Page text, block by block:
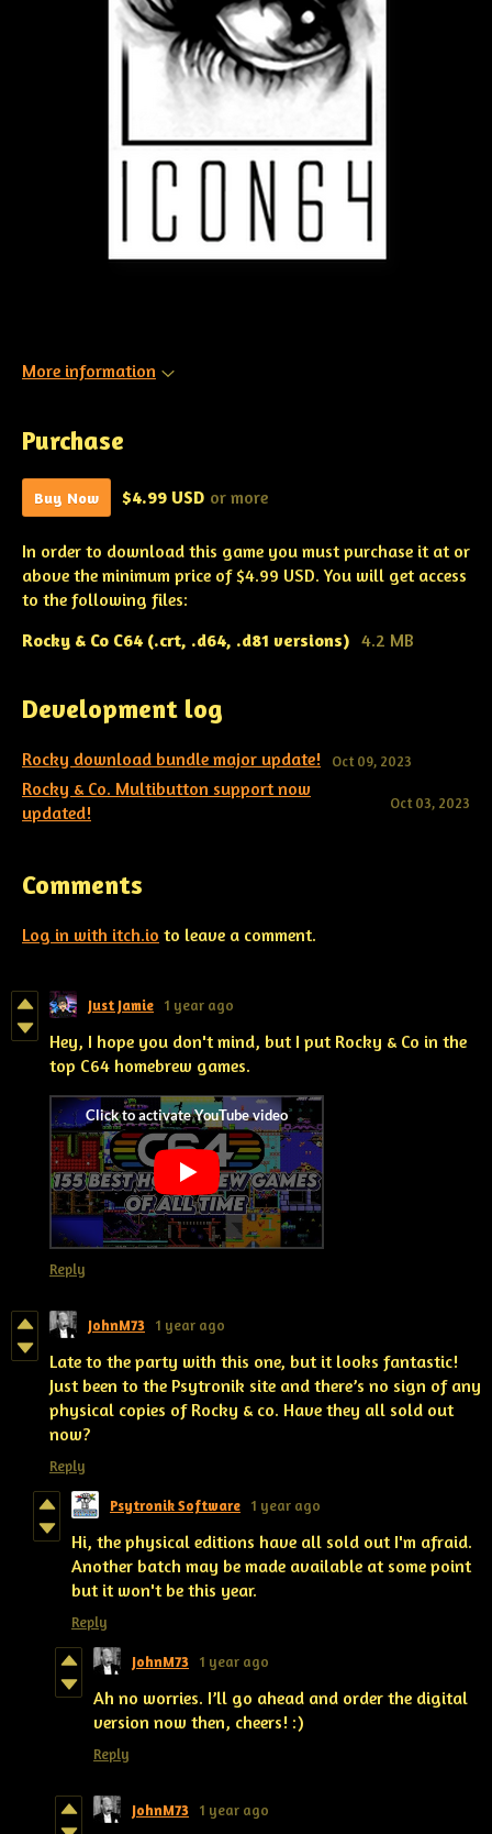
More information
Purchase
Buy Now $4.99 USD or more
In order to download this game you must purchase it at or
above the minimum price of $4.99 USD. You will get access
to the following files:
Rocky & Co C64 (.crt, .d64, .d81 versions) 4.2 MB
Development log
Rocky download bundle major update! Oct 09, 2023
Rocky & Co. Multibutton support now
updated!
Oct 03, 2023
Comments
Log in with itch.io to leave a comment.
Just Jamie 1 year ago
Hey, I hope you don't mind, but I put Rocky & Co in the
top C64 homebrew games.
Reply
JohnM73 1 year ago
Late to the party with this one, but it looks fantastic!
Just been to the Psytronik site and there’s no sign of any
physical copies of Rocky & co. Have they all sold out
now?
Reply
Psytronik Software 1 year ago
Hi, the physical editions have all sold out I'm afraid.
Another batch may be made available at some point
but it won't be this year.
Reply
JohnM73 1 year ago
Ah no worries. I’ll go ahead and order the digital
version now then, cheers! :)
Reply
JohnM73 1 year ago